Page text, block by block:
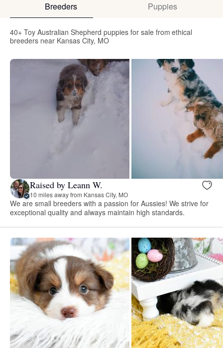
Breeders Puppies
40+ Toy Australian Shepherd puppies for sale from ethical
breeders near Kansas City, MO
Raised by Leann W.
10 miles away from Kansas City, MO
We are small breeders with a passion for Aussies! We strive for
exceptional quality and always maintain high standards.